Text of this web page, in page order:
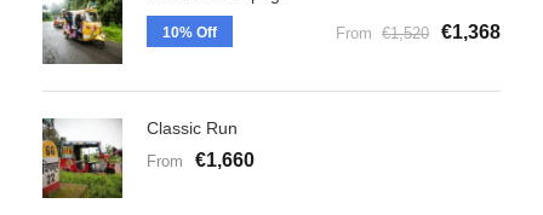
10% Off From €1,520 €1,368
Classic Run
From €1,660